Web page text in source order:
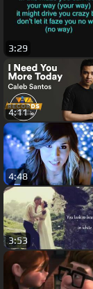
3:29
4:11
4:48
3:53